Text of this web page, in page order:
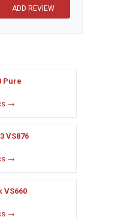
Pure
→
VS876
→
VS660
→